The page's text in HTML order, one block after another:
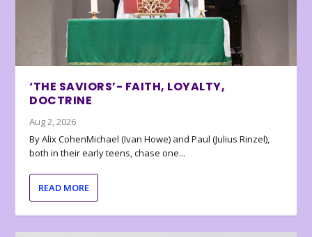
‘THE SAVIORS’- FAITH, LOYALTY,
DOCTRINE
Aug 2, 2026
By Alix CohenMichael (Ivan Howe) and Paul (Julius Rinzel),
both in their early teens, chase one...
READ MORE